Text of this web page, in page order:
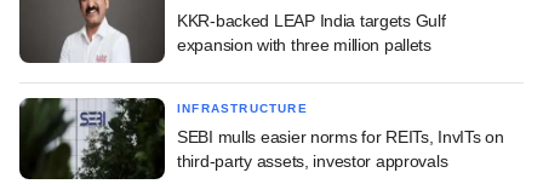
KKR-backed LEAP India targets Gulf
expansion with three million pallets
INFRASTRUCTURE
SEBI mulls easier norms for REITs, InvITs on
third-party assets, investor approvals